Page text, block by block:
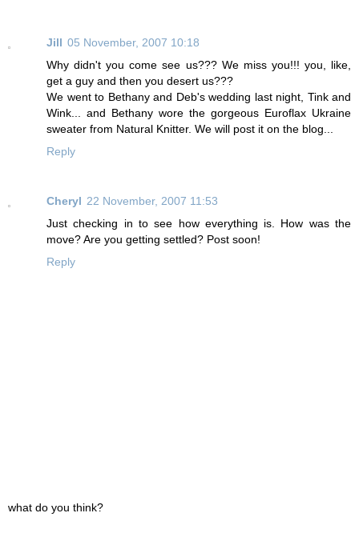
Jill 05 November, 2007 10:18
Why didn't you come see us??? We miss you!!! you, like,
get a guy and then you desert us???
We went to Bethany and Deb's wedding last night, Tink and
Wink... and Bethany wore the gorgeous Euroflax Ukraine
sweater from Natural Knitter. We will post it on the blog...
Reply
Cheryl 22 November, 2007 11:53
Just checking in to see how everything is. How was the
move? Are you getting settled? Post soon!
Reply
what do you think?